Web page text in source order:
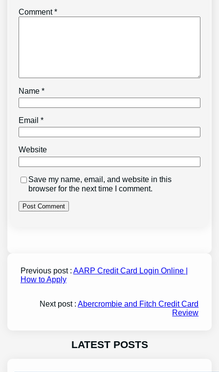
Comment*
Name*
Email*
Website
Save my name, email, and website in this
browser for the next time I comment.
Previous post : AARP Credit Card Login Online |
How to Apply
Next post :Abercrombie and Fitch Credit Card
Review
LATEST POSTS